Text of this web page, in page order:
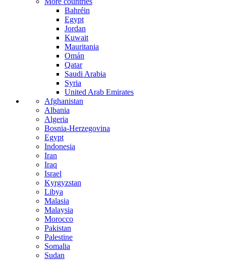
Bahréin
Egypt
Jordan
Kuwait
Mauritania
Omán
Qatar
Saudi Arabia
Syria
United Arab Emirates
Afghanistan
Albania
Algeria
Bosnia-Herzegovina
Egypt
Indonesia
Iran
Iraq
Israel
Kyrgyzstan
Libya
Malasia
Malaysia
Morocco
Pakistan
Palestine
Somalia
Sudan